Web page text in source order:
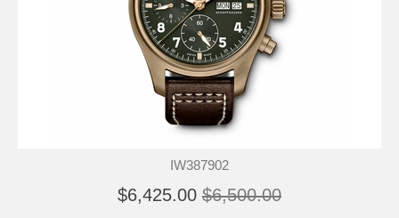
IW387902
$6,425.00 $6,500.00